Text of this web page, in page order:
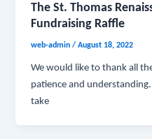
The St. Thomas
Fundraising Raffle
web-admin/August 18, 2022
We would like to thank all
patience and
take